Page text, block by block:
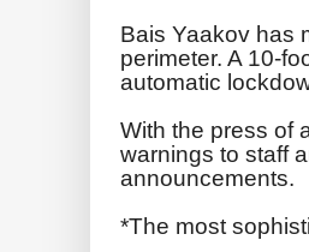
Bais Yaakov has
perimeter. A 10-
automatic
With the press of
warnings to staff
announcements.
*The most